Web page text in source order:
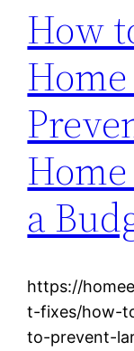
How
a
https://
t-fixes/how-
to-prevent-